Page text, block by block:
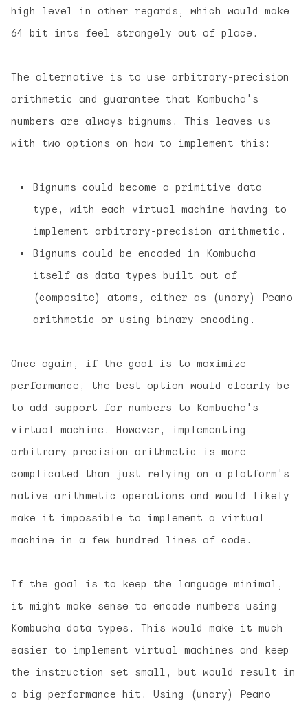
high level in other regards, which would make
64 bit ints feel strangely out of place.
The alternative is to use arbitrary-precision
arithmetic and guarantee that Kombucha's
numbers are always bignums. This leaves us
with two options on how to implement this:
Bignums could become a primitive data
type, with each virtual machine having to
implement arbitrary-precision arithmetic.
Bignums could be encoded in Kombucha
itself as data types built out of
(composite) atoms, either as (unary) Peano
arithmetic or using binary encoding.
Once again, if the goal is to maximize
performance, the best option would clearly be
to add support for numbers to Kombucha's
virtual machine. However, implementing
arbitrary-precision arithmetic is more
complicated than just relying on a platform's
native arithmetic operations and would likely
make it impossible to implement a virtual
machine in a few hundred lines of code.
If the goal is to keep the language minimal,
it might make sense to encode numbers using
Kombucha data types. This would make it much
easier to implement virtual machines and keep
the instruction set small, but would result in
a big performance hit. Using (unary) Peano